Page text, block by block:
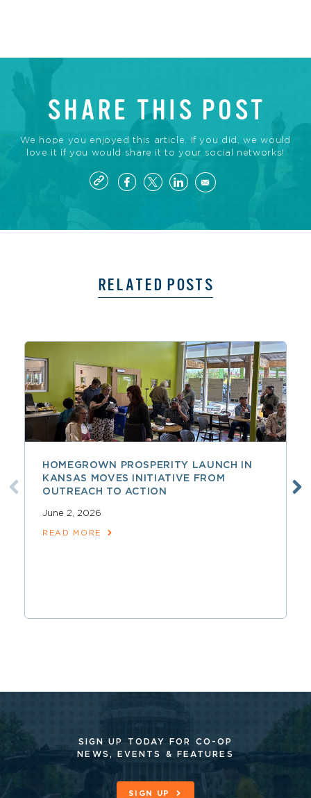
SHARE THIS POST
We hope you enjoyed this article. If you did, we would
love it if you would share it to your social networks!
RELATED POSTS
HOMEGROWN PROSPERITY LAUNCH IN
KANSAS MOVES INITIATIVE FROM
OUTREACH TO ACTION
June 2, 2026
READ MORE
SIGN UP TODAY FOR CO-OP
NEWS, EVENTS & FEATURES
SIGN UP